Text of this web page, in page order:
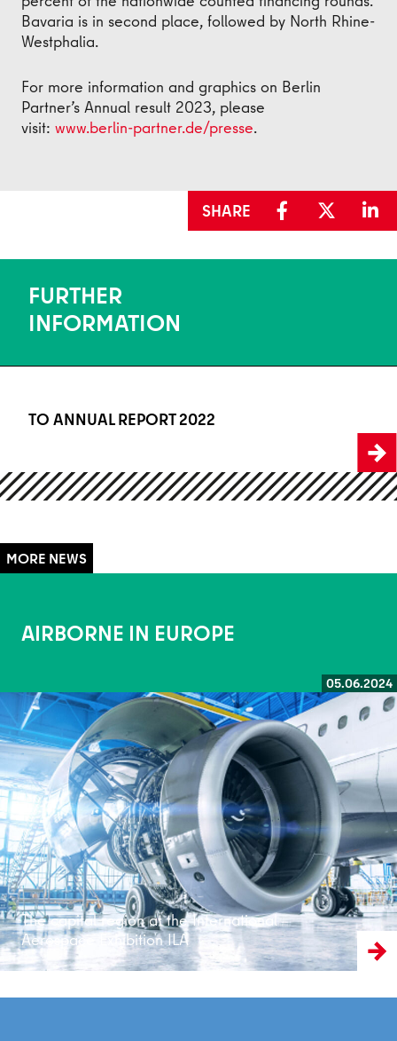
Bavaria is in second place, followed by North Rhine-
Westphalia.
For more information and graphics on Berlin
Partner’s Annual result 2023, please
visit: www.berlin-partner.de/presse.
SHARE
FURTHER
INFORMATION
TO ANNUAL REPORT 2022
To Annual Report 2022
AIRBORNE IN EUROPE
05.06.2024
The capital region at the International
Aerospace Exhibition ILA
Read more